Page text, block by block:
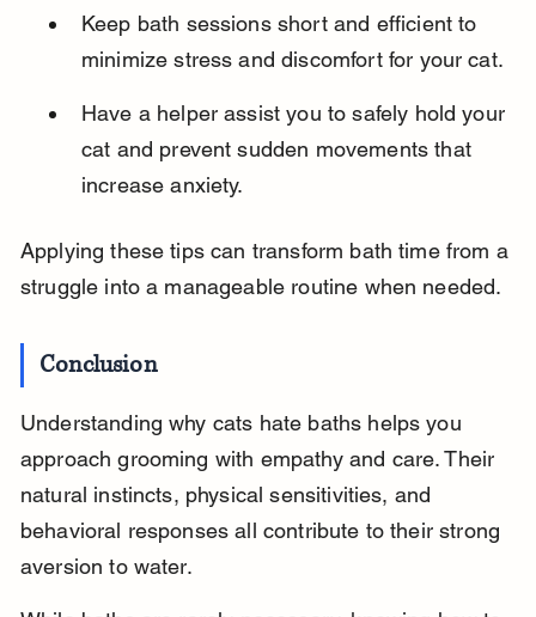
Keep bath sessions short and efficient to
minimize stress and discomfort for your cat.
Have a helper assist you to safely hold your
cat and prevent sudden movements that
increase anxiety.
Applying these tips can transform bath time from a
struggle into a manageable routine when needed.
Conclusion
Understanding why cats hate baths helps you
approach grooming with empathy and care. Their
natural instincts, physical sensitivities, and
behavioral responses all contribute to their strong
aversion to water.